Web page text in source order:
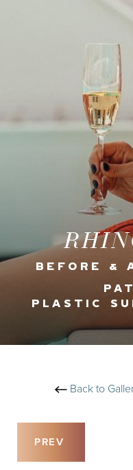
BEFORE &
PLASTIC
Back to
PREV